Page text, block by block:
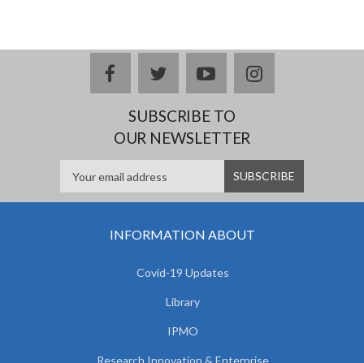
facebooktwitteryoutubeinstagram
SUBSCRIBE TO
OUR NEWSLETTER
INFORMATION ABOUT
Covid-19 Updates
Library
IPMO